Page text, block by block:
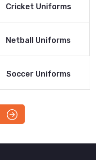
Read More
Cricket Uniforms
Read More
Netball Uniforms
Read More
Soccer Uniforms